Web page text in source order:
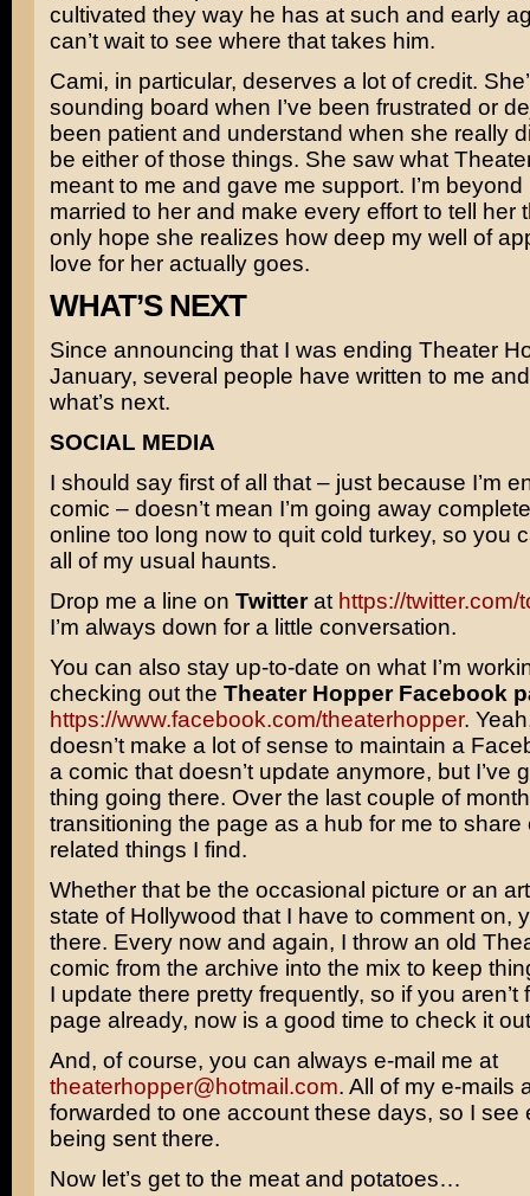
cultivated they way he has at such and early
can’t wait to see where that takes him.
Cami, in particular, deserves a lot of credit.
sounding board when I’ve been frustrated or
been patient and understand when she really
be either of those things. She saw what
meant to me and gave me support. I’m
married to her and make every effort to tell her
only hope she realizes how deep my well of
love for her actually goes.
WHAT’S NEXT
Since announcing that I was ending Theater
January, several people have written to me
what’s next.
SOCIAL MEDIA
I should say first of all that – just because I’m
comic – doesn’t mean I’m going away
online too long now to quit cold turkey, so you
all of my usual haunts.
Drop me a line on Twitterat https://twitter.com/
I’m always down for a little conversation.
You can also stay up-to-date on what I’m
checking out the Theater Hopper Facebook
https://www.facebook.com/theaterhopper.
doesn’t make a lot of sense to maintain a
a comic that doesn’t update anymore, but I’ve
thing going there. Over the last couple of
transitioning the page as a hub for me to share
related things I find.
Whether that be the occasional picture or an
state of Hollywood that I have to comment on,
there. Every now and again, I throw an old
comic from the archive into the mix to keep
I update there pretty frequently, so if you aren’t
page already, now is a good time to check it
And, of course, you can always e-mail me at
theaterhopper@hotmail.com. All of my e-mails
forwarded to one account these days, so I see
being sent there.
Now let’s get to the meat and potatoes…